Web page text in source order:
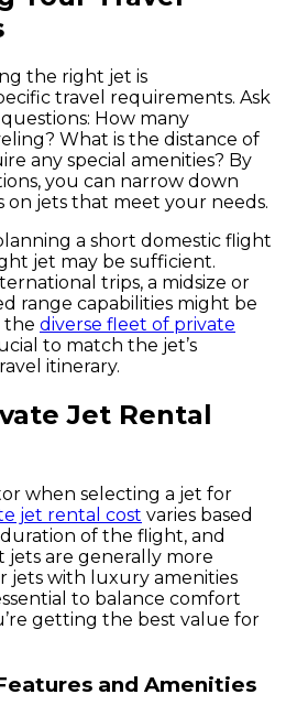
the right jet is
travel requirements. Ask
How many
What is the distance of
any special amenities? By
you can narrow down
on jets that meet your needs.
a short domestic flight
jet may be sufficient.
trips, a midsize or
range capabilities might be
the diverse fleet of private
to match the jet’s
itinerary.
Jet Rental
when selecting a jet for
jet rental cost varies based
of the flight, and
jets are generally more
jets with luxury amenities
to balance comfort
getting the best value for
and Amenities